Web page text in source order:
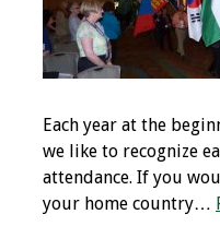
Toolkits
Annual Conferences
Conference Session
Types
Each year at the
we like to recognize
attendance. If you
your home country…